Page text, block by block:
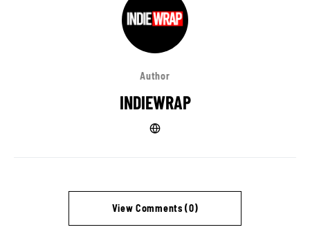
Author
INDIEWRAP
View Comments (0)